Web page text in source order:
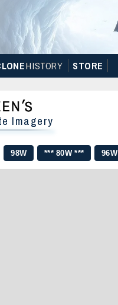
HISTORY STORE
Imagery
98W *** 80W *** 96W